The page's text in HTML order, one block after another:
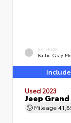
EXTERIOR
Baltic Gray
Used 2023
Jeep
Mileage